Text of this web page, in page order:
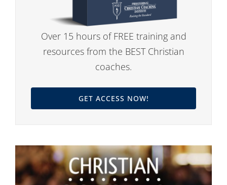
Over 15 hours of FREE training and
resources from the BEST Christian
coaches.
GET ACCESS NOW!